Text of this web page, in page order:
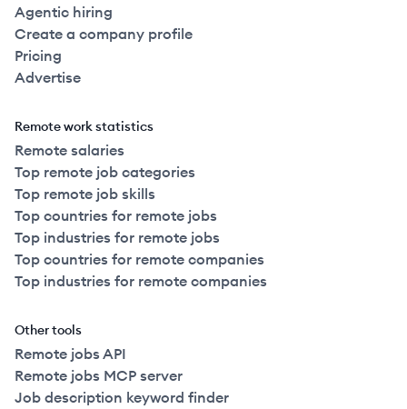
Agentic hiring
Create a company profile
Pricing
Advertise
Remote work statistics
Remote salaries
Top remote job categories
Top remote job skills
Top countries for remote jobs
Top industries for remote jobs
Top countries for remote companies
Top industries for remote companies
Other tools
Remote jobs API
Remote jobs MCP server
Job description keyword finder